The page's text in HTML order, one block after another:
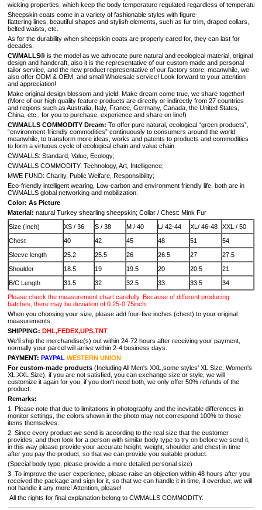
wicking properties, which keep the body temperature regulated regardless of
Sheepskin coats come in a variety of fashionable styles with figure-
flattering lines, beautiful shapes and stylish elements, such as fur trim, draped collars,
belted waists, etc.
As for the durability when sheepskin coats are properly cared for, they can last for
decades.
CWMALLS® is the model as we advocate pure natural and ecological material, original
design and handcraft, also it is the representative of our custom made and personal
tailor service, and the new product representative of our factory store; meanwhile, we
also offer ODM & OEM, and small Wholesale service! Look forward to your attention
and appreciation!
Make original design blossom and yield; Make dream come true, we share together!
(More of our high quality feature products are directly or indirectly from 27 countries
and regions such as Australia, Italy, France, Germany, Canada, the United States,
China, etc., for you to purchase, experience and share on line!)
CWMALLS COMMODITY Dream: To offer pure natural, ecological “green products”,
“environment-friendly commodities” continuously to consumers around the world;
meanwhile, to transform more ideas, works and patents to products and commodities
to form a virtuous cycle of ecological chain and value chain.
CWMALLS: Standard, Value, Ecology;
CWMALLS COMMODITY: Technology, Art, Intelligence;
MWE FUND: Charity, Public Welfare, Responsibility;
Eco-friendly intelligent wearing, Low-carbon and environment friendly life, both are in
CWMALLS global networking and mobilization.
Color: As Picture
Material: natural Turkey shearling sheepskin; Collar / Chest: Mink Fur
Size (Inch)
XS / 36 S / 38 M / 40 L/ 42-44 XL/ 46-48
XXL / 50
Chest
40 42 45 48 51
54
Sleeve length
25.2 25.5 26 26.5 27
27.5
Shoulder
18.5 19 19.5 20 20.5
21
B/C Length
31.5 32 32.5 33 33.5
34
Please check the measurement chart carefully. Because of different producing
batches, there may be deviation of 0.25-0.75inch.
When you choosing your size, please add four-five inches (chest) to your original
measurements.
SHIPPING: DHL,FEDEX,UPS,TNT
We'll ship the merchandise(s) out within 24-72 hours after receiving your payment,
normally your parcel will arrive within 2-4 business days.
PAYMENT: PAYPAL WESTERN UNION
For custom-made products (Including All Men's XXL,some styles' XL Size, Women's
XL,XXL Size), if you are not satisfied, you can exchange size or style, we will
customize it again for you; if you don't need both, we only offer 50% refunds of the
product.
Remarks:
1. Please note that due to limitations in photography and the inevitable differences in
monitor settings, the colors shown in the photo may not correspond 100% to those
items themselves.
2. Since every product we send is according to the real size that the customer
provides, and then look for a person with similar body type to try on before we send it,
in this way please provide your accurate height, weight, shoulder and chest in time
after you pay the product, so that we can provide you suitable product.
(Special body type, please provide a more detailed personal size)
3. To improve the user experience, please raise an objection within 48 hours after you
received the package and sign for it, so that we can handle it in time, if overdue, we will
not handle it any more! Attention, please!
All the rights for final explanation belong to CWMALLS COMMODITY.